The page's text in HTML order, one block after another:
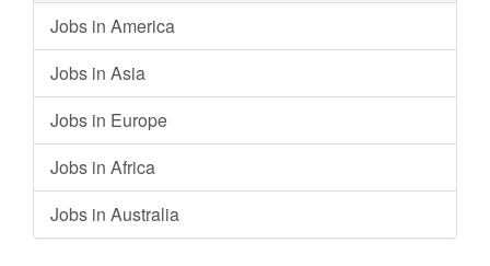
Jobs in America
Jobs in Asia
Jobs in Europe
Jobs in Africa
Jobs in Australia